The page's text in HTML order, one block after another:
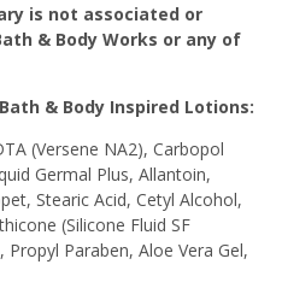
is not associated or
& Body Works or any of
& Body Inspired Lotions:
(Versene NA2), Carbopol
Germal Plus, Allantoin,
Stearic Acid, Cetyl Alcohol,
(Silicone Fluid SF
Paraben, Aloe Vera Gel,